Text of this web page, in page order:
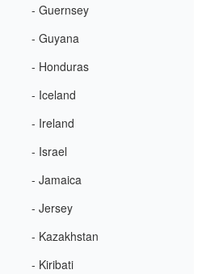
- Guernsey
- Guyana
- Honduras
- Iceland
- Ireland
- Israel
- Jamaica
- Jersey
- Kazakhstan
- Kiribati